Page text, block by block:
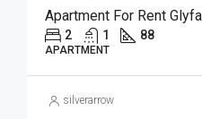
2 1 88
APARTMENT
silverarrow